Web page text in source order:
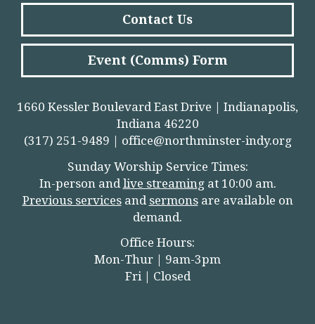
Contact Us
Event (Comms) Form
1660 Kessler Boulevard East Drive | Indianapolis,
Indiana 46220
(317) 251-9489 | office@northminster-indy.org
Sunday Worship Service Times:
In-person and live streaming at 10:00 am.
Previous servicesand sermonsare available on
demand.
Office Hours:
Mon-Thur | 9am-3pm
Fri | Closed